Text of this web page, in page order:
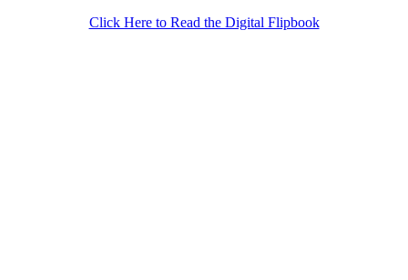
Click Here to Read the Digital Flipbook